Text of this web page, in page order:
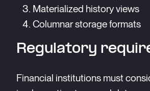
Materialized history views
Columnar storage formats
Regulatory
Financial institutions must